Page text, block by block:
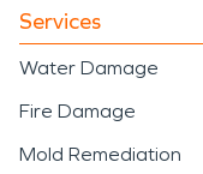
Services
Water Damage
Fire Damage
Mold Remediation